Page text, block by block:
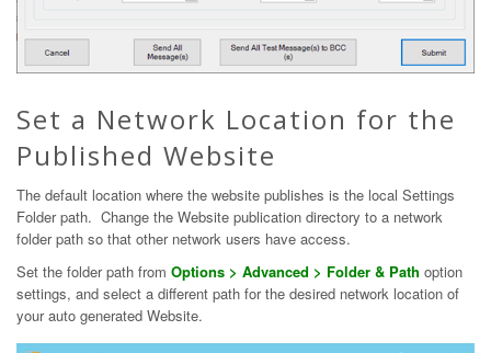
Set a Network Location for the
Published Website
The default location where the website publishes is the local Settings
Folder path. Change the Website publication directory to a network
folder path so that other network users have access.
Set the folder path from Options > Advanced > Folder & Path option
settings, and select a different path for the desired network location of
your auto generated Website.